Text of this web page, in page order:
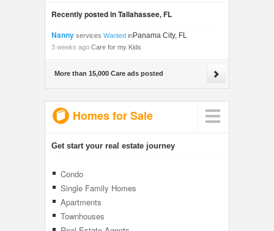
Recently posted in Tallahassee, FL
Nanny services Wanted inPanama City, FL
3 weeks ago Care for my Kids
More than 15,000 Care ads posted
Homes for Sale
Get start your real estate journey
Condo
Single Family Homes
Apartments
Townhouses